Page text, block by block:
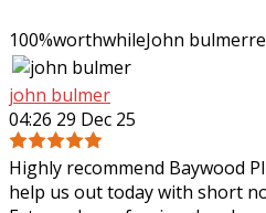
100%worthwhileJohn bulmer
john bulmer
04:26 29 Dec 25
Highly recommend Baywood
help us out today with short